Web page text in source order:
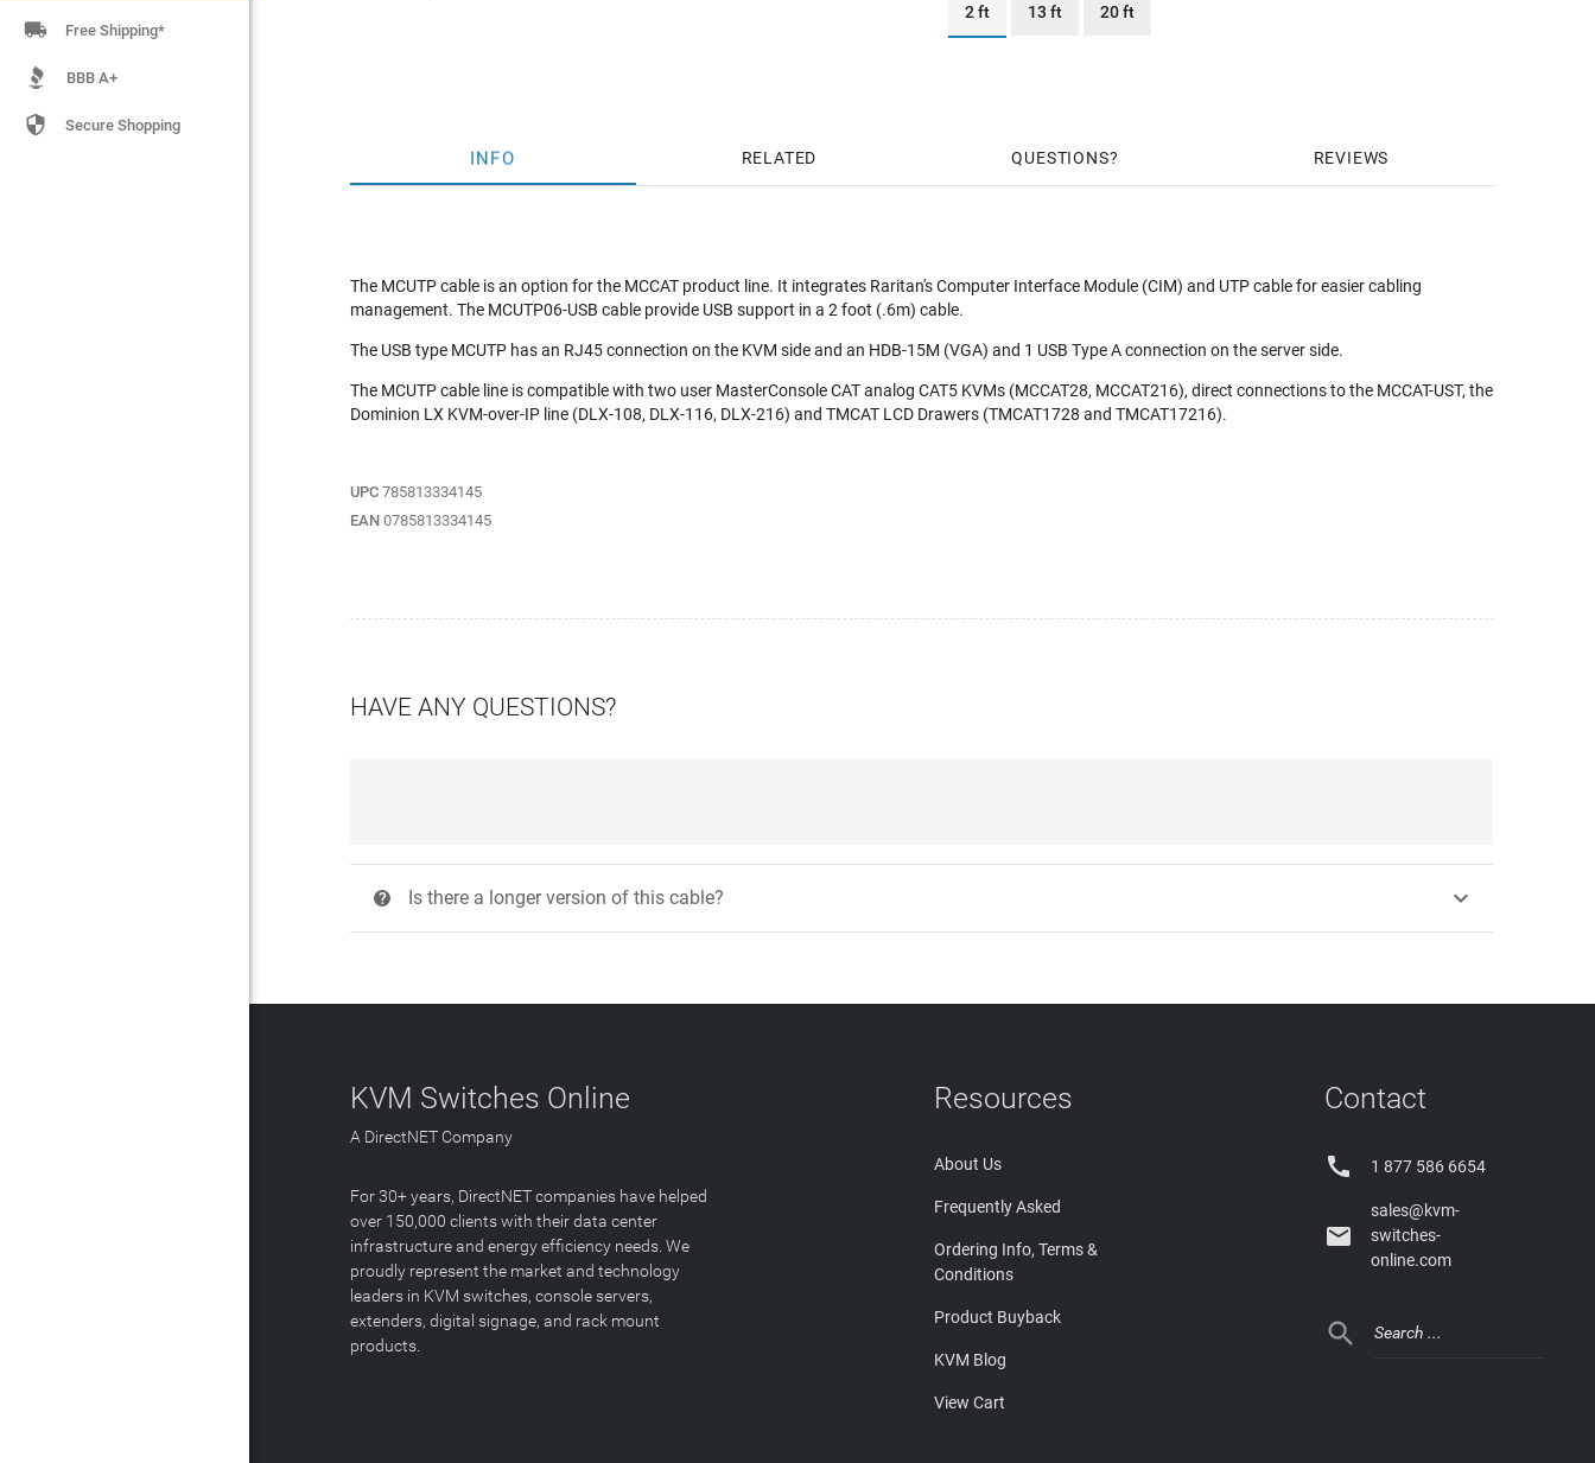
 Free Shipping*
BBB A+
 Secure Shopping
2 ft 13 ft 20 ft
INFO RELATED QUESTIONS REVIEWS
The MCUTP cable is an option for the MCCAT product line. It integrates Raritan's Computer Interface Module (CIM) and UTP cable for easier cabling
management. The MCUTP06-USB cable provide USB support in a 2 foot (.6m) cable.
The USB type MCUTP has an RJ45 connection on the KVM side and an HDB-15M (VGA) and 1 USB Type A connection on the server side.
The MCUTP cable line is compatible with two user MasterConsole CAT analog CAT5 KVMs (MCCAT28, MCCAT216), direct connections to the MCCAT-UST, the
Dominion LX KVM-over-IP line (DLX-108, DLX-116, DLX-216) and TMCAT LCD Drawers (TMCAT1728 and TMCAT17216).
UPC 785813334145
EAN 0785813334145
HAVE ANY QUESTIONS?
? Is there a longer version of this cable? 
KVM Switches Online
A DirectNET Company
For 30+ years, DirectNET companies have helped
over 150,000 clients with their data center
infrastructure and energy efficiency needs. We
proudly represent the market and technology
leaders in KVM switches, console servers,
extenders, digital signage, and rack mount
products.
Resources
About Us
Frequently Asked
Ordering Info, Terms &
Conditions
Product Buyback
KVM Blog
View Cart
Contact
 1 877 586 6654

sales@kvm-
switches-
online.com
